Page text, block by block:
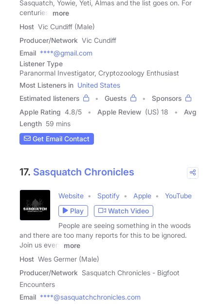
Sasquatch, Yowie, Yeti, Almas and the list goes on. For
centuries,
more
Host Vic Cundiff (Male)
Producer/Network Vic Cundiff
Email ****@gmail.com
Listener Type
Paranormal Investigator, Cryptozoology Enthusiast
Most Listeners in United States
Estimated listeners
Guests
Sponsors
Apple Rating 4.8/5 Apple Review (US) 18
Avg
Length 59 mins
Get Email Contact
17. Sasquatch Chronicles
Website Spotify Apple
YouTube
Play
Watch Video
People are seeing something in the woods
and there are too many reports for this to be ignored.
Join us every
more
Host Wes Germer (Male)
Producer/Network Sasquatch Chronicles - Bigfoot
Encounters
Email ****@sasquatchchronicles.com